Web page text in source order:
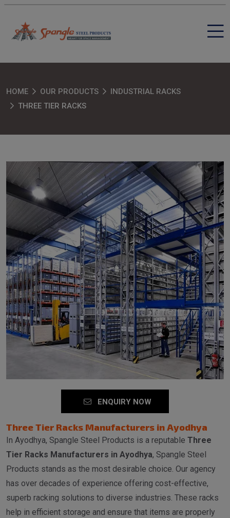
HOME OUR PRODUCTS
INDUSTRIAL RACKS
THREE TIER RACKS
ENQUIRY NOW
Three Tier Racks Manufacturers in Ayodhya
In Ayodhya, Spangle Steel Products is a reputable Three
Tier Racks Manufacturers in Ayodhya, Spangle Steel
Products stands as the most desirable choice. Our agency
has over decades of experience offering cost-effective,
superb racking solutions to diverse industries. These racks
help in efficient storage and ensure that items are properly
SEND MESSAGE